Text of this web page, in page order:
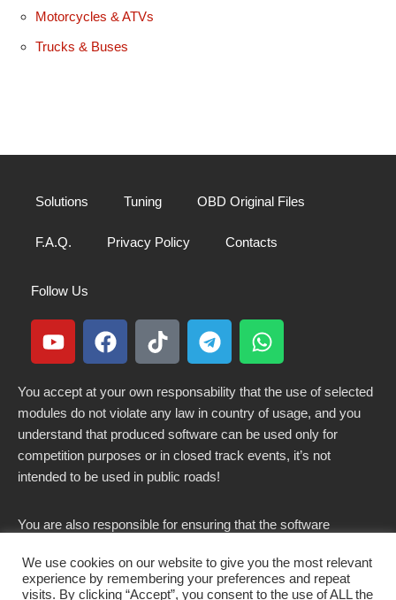
Motorcycles & ATVs
Trucks & Buses
Solutions Tuning OBD Original Files
F.A.Q. Privacy Policy Contacts
Follow Us
You accept at your own responsability that the use of selected
modules do not violate any law in country of usage, and you
understand that produced software can be used only for
competition purposes or in closed track events, it’s not
intended to be used in public roads!
You are also responsible for ensuring that the software
country.
We use cookies on our website to give you the most relevant
experience by remembering your preferences and repeat
visits. By clicking “Accept”, you consent to the use of ALL the